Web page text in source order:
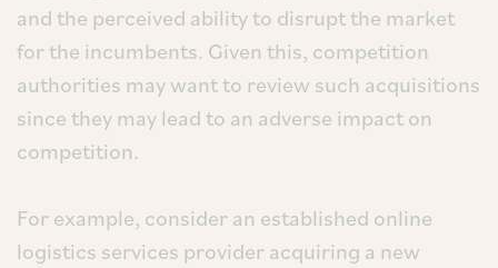
and the perceived ability to disrupt the market
for the incumbents. Given this, competition
authorities may want to review such acquisitions
since they may lead to an adverse impact on
competition.
For example, consider an established online
logistics services provider acquiring a new